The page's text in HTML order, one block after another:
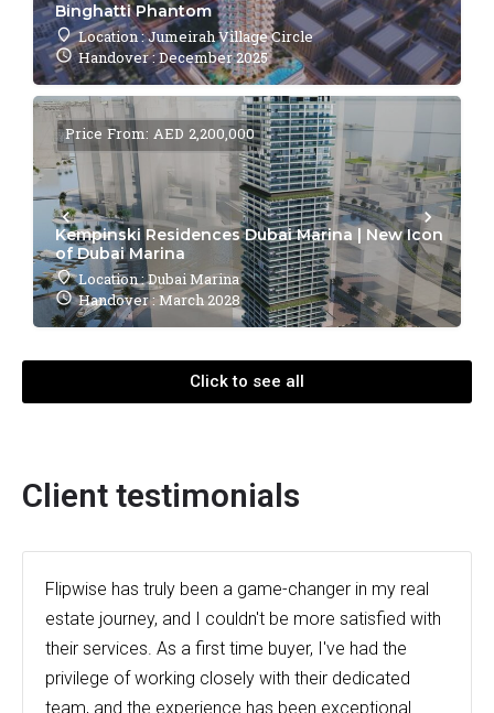
Binghatti Phantom
Location : Jumeirah Village Circle
Handover : December 2025
Kempinski Residences Dubai Marina | New Icon
of Dubai Marina
Location : Dubai Marina
Handover : March 2028
Price From: AED 2,200,000
Click to see all
Client testimonials
Flipwise has truly been a game-changer in my real
estate journey, and I couldn't be more satisfied with
their services. As a first time buyer, I've had the
privilege of working closely with their dedicated
team, and the experience has been exceptional